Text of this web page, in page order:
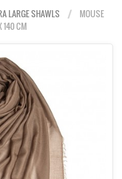
LARGE SHAWLS
MOUSE
140 CM